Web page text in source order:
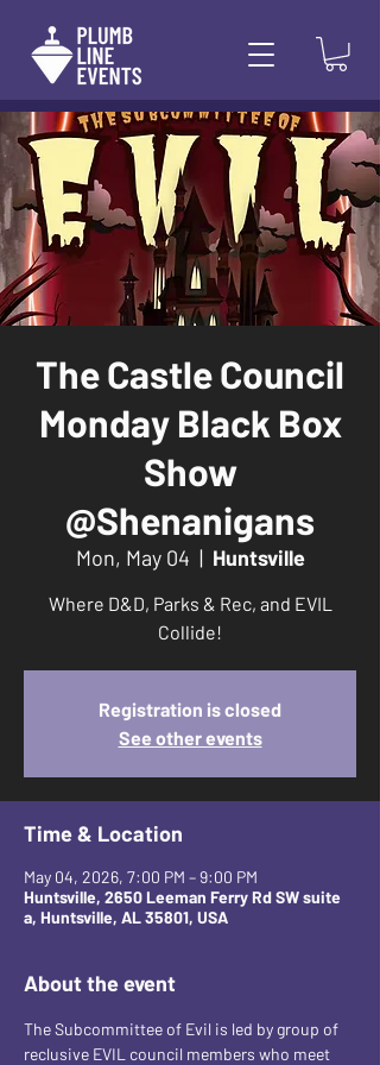
The Castle Council
Monday Black Box
Show
@Shenanigans
Mon, May 04
  |
Huntsville
Where D&D, Parks & Rec, and EVIL
Collide!
Registration is closed
See other events
Time & Location
May 04, 2026, 7:00 PM – 9:00 PM
Huntsville, 2650 Leeman Ferry Rd SW suite
a, Huntsville, AL 35801, USA
About the event
The Subcommittee of Evil is led by group of
reclusive EVIL council members who meet